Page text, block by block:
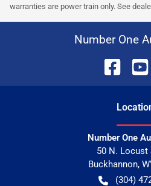
warranties are power train only. See
Number One
Number One
50 N. Locust
Buckhannon,
(304)